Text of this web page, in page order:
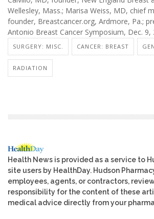
Wellesley, Mass.; Marisa Weiss, MD, chief
founder, Breastcancer.org, Ardmore, Pa.;
Antonio Breast Cancer Symposium, Dec. 9,
SURGERY: MISC. CANCER: BREAST
RADIATION
Health News is provided as a service to
site users by HealthDay. Hudson
employees, agents, or contractors,
responsibility for the content of these
medical advice directly from your